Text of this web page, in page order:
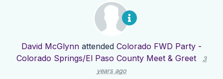
David McGlynn attended Colorado FWD Party -
Colorado Springs/El Paso County Meet & Greet
3
years ago